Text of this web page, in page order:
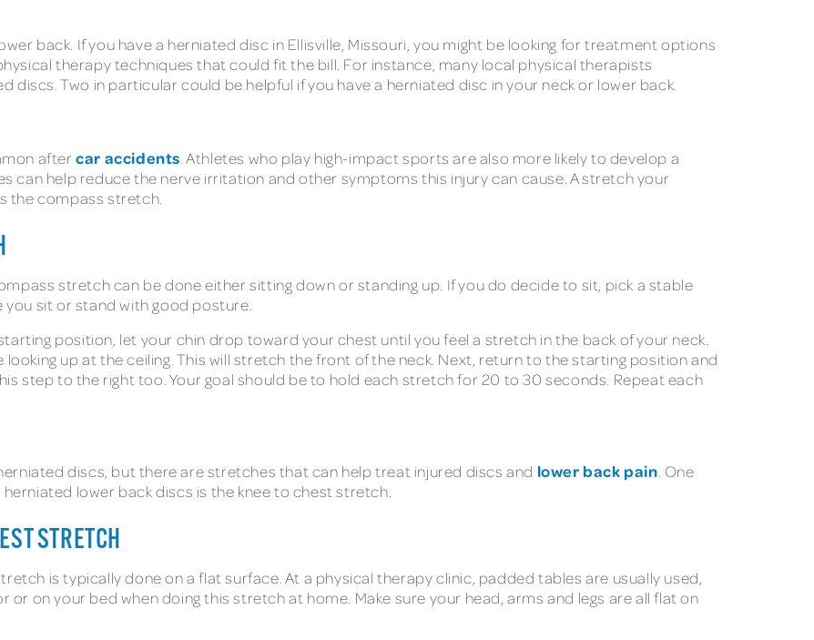
back. If you have a herniated disc in Ellisville, Missouri, you might be looking for treatment options
therapy techniques that could fit the bill. For instance, many local physical therapists
Two in particular could be helpful if you have a herniated disc in your neck or lower back.
aftercar accidents . Athletes who play high-impact sports are also more likely to develop a
can help reduce the nerve irritation and other symptoms this injury can cause. A stretch your
the compass stretch.
stretch can be done either sitting down or standing up. If you do decide to sit, pick a stable
you sit or stand with good posture.
position, let your chin drop toward your chest until you feel a stretch in the back of your neck.
looking up at the ceiling. This will stretch the front of the neck. Next, return to the starting position and
step to the right too. Your goal should be to hold each stretch for 20 to 30 seconds. Repeat each
discs, but there are stretches that can help treat injured discs and lower back pain . One
lower back discs is the knee to chest stretch.
STRETCH
is typically done on a flat surface. At a physical therapy clinic, padded tables are usually used,
or on your bed when doing this stretch at home. Make sure your head, arms and legs are all flat on